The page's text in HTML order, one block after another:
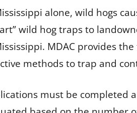
alone, wild hogs
wild hog traps to
MDAC provides
methods to trap and
must be completed